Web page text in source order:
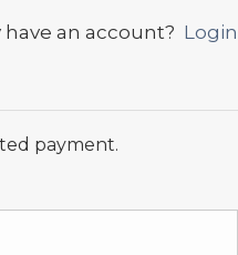
have an account? Login
payment.